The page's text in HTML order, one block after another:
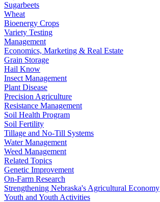
Sugarbeets
Wheat
Bioenergy Crops
Variety Testing
Management
Economics, Marketing & Real Estate
Grain Storage
Hail Know
Insect Management
Plant Disease
Precision Agriculture
Resistance Management
Soil Health Program
Soil Fertility
Tillage and No-Till Systems
Water Management
Weed Management
Related Topics
Genetic Improvement
On-Farm Research
Strengthening Nebraska's Agricultural Economy
Youth and Youth Activities